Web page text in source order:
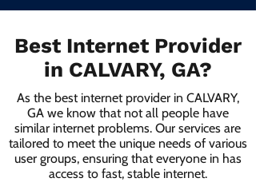
Best Internet Provider
in CALVARY, GA?
As the best internet provider in CALVARY,
GA we know that not all people have
similar internet problems. Our services are
tailored to meet the unique needs of various
user groups, ensuring that everyone in has
access to fast, stable internet.